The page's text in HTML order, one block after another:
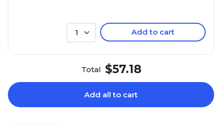
1 Add to cart
Total $57.18
Add all to cart